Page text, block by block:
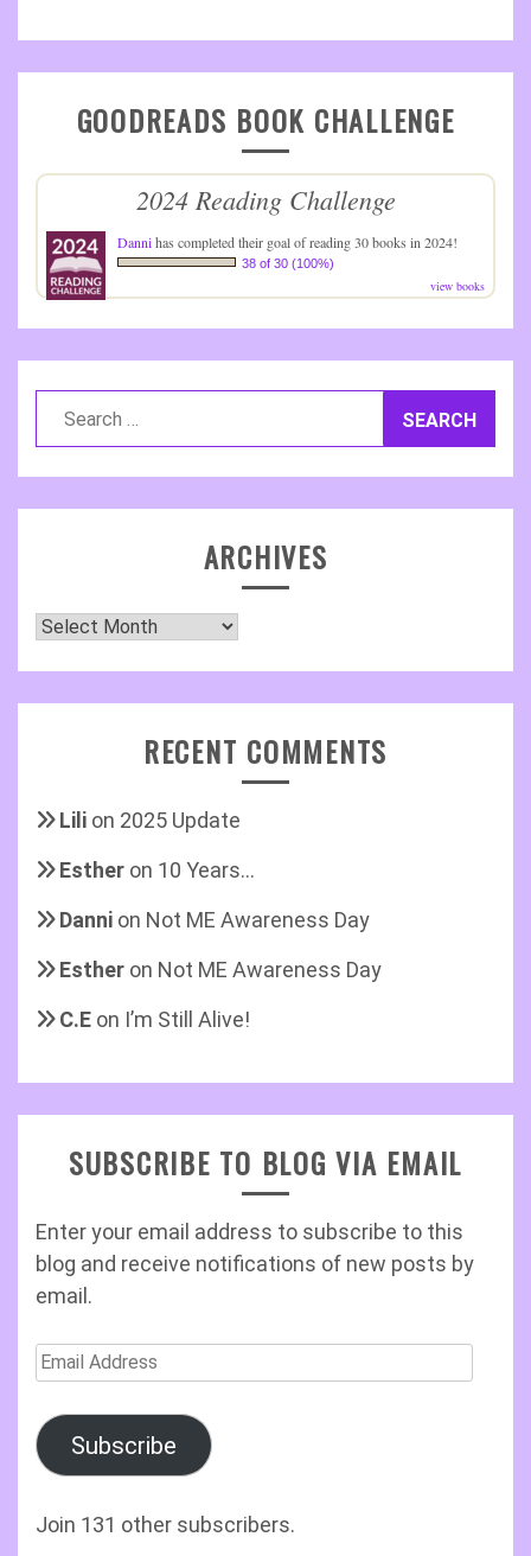
GOODREADS BOOK CHALLENGE
2024 Reading Challenge
Dannihas completed their goal of reading 30 books in 2024!
38 of 30 (100%)
view books
ARCHIVES
Archives
RECENT COMMENTS
Lili on 2025 Update
Esther on 10 Years…
Danni on Not ME Awareness Day
Esther on Not ME Awareness Day
C.E on I’m Still Alive!
SUBSCRIBE TO BLOG VIA EMAIL
Enter your email address to subscribe to this
blog and receive notifications of new posts by
email.
Email
Subscribe
Join 131 other subscribers.